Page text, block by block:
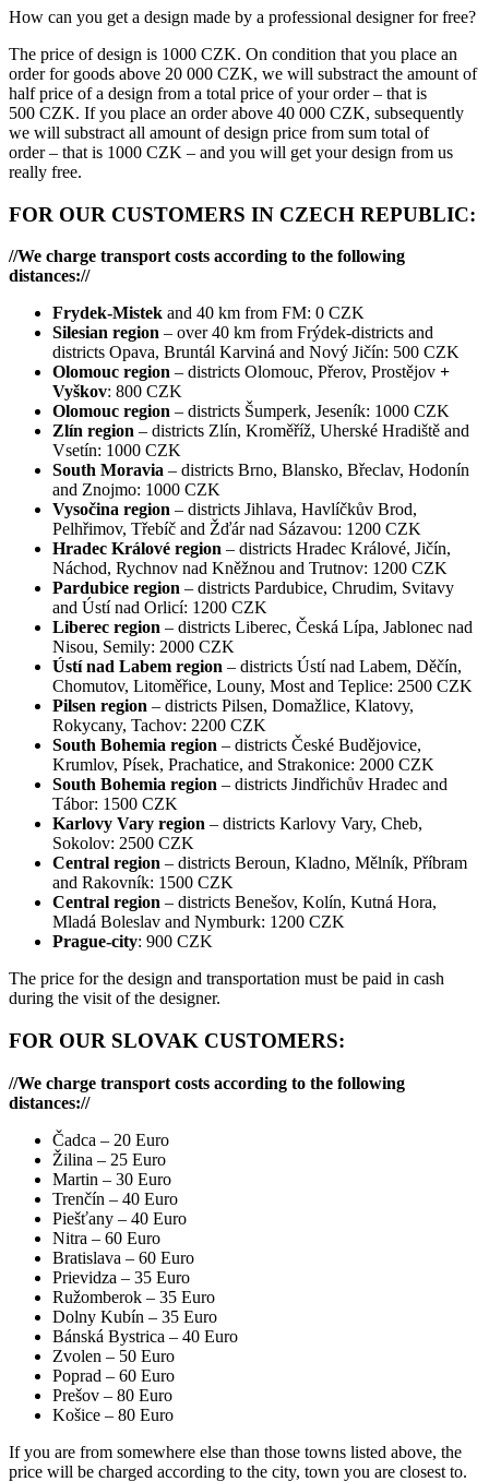
How can you get a design made by a professional designer for free?
The price of design is 1000 CZK. On condition that you place an
order for goods above 20 000 CZK, we will substract the amount of
half price of a design from a total price of your order – that is
500 CZK. If you place an order above 40 000 CZK, subsequently
we will substract all amount of design price from sum total of
order – that is 1000 CZK – and you will get your design from us
really free.
FOR OUR CUSTOMERS IN CZECH REPUBLIC:
//We charge transport costs according to the following
distances://
Frydek-Mistek and 40 km from FM: 0 CZK
Silesian region – over 40 km from Frýdek-districts and
districts Opava, Bruntál Karviná and Nový Jičín: 500 CZK
Olomouc region – districts Olomouc, Přerov, Prostějov +
Vyškov: 800 CZK
Olomouc region – districts Šumperk, Jeseník: 1000 CZK
Zlín region – districts Zlín, Kroměříž, Uherské Hradiště and
Vsetín: 1000 CZK
South Moravia – districts Brno, Blansko, Břeclav, Hodonín
and Znojmo: 1000 CZK
Vysočina region – districts Jihlava, Havlíčkův Brod,
Pelhřimov, Třebíč and Žďár nad Sázavou: 1200 CZK
Hradec Králové region – districts Hradec Králové, Jičín,
Náchod, Rychnov nad Kněžnou and Trutnov: 1200 CZK
Pardubice region – districts Pardubice, Chrudim, Svitavy
and Ústí nad Orlicí: 1200 CZK
Liberec region – districts Liberec, Česká Lípa, Jablonec nad
Nisou, Semily: 2000 CZK
Ústí nad Labem region – districts Ústí nad Labem, Děčín,
Chomutov, Litoměřice, Louny, Most and Teplice: 2500 CZK
Pilsen region – districts Pilsen, Domažlice, Klatovy,
Rokycany, Tachov: 2200 CZK
South Bohemia region – districts České Budějovice,
Krumlov, Písek, Prachatice, and Strakonice: 2000 CZK
South Bohemia region – districts Jindřichův Hradec and
Tábor: 1500 CZK
Karlovy Vary region – districts Karlovy Vary, Cheb,
Sokolov: 2500 CZK
Central region – districts Beroun, Kladno, Mělník, Příbram
and Rakovník: 1500 CZK
Central region – districts Benešov, Kolín, Kutná Hora,
Mladá Boleslav and Nymburk: 1200 CZK
Prague-city: 900 CZK
The price for the design and transportation must be paid in cash
during the visit of the designer.
FOR OUR SLOVAK CUSTOMERS:
//We charge transport costs according to the following
distances://
Čadca – 20 Euro
Žilina – 25 Euro
Martin – 30 Euro
Trenčín – 40 Euro
Piešťany – 40 Euro
Nitra – 60 Euro
Bratislava – 60 Euro
Prievidza – 35 Euro
Ružomberok – 35 Euro
Dolny Kubín – 35 Euro
Bánská Bystrica – 40 Euro
Zvolen – 50 Euro
Poprad – 60 Euro
Prešov – 80 Euro
Košice – 80 Euro
If you are from somewhere else than those towns listed above, the
price will be charged according to the city, town you are closest to.